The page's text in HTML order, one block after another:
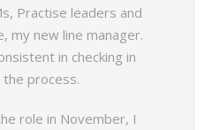
Practise leaders and
my new line manager.
in checking in
process.
role in November, I